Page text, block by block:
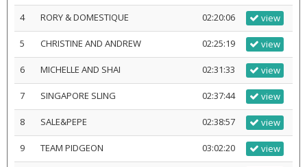
4 RORY & DOMESTIQUE 02:20:06 view
5 CHRISTINE AND ANDREW 02:25:19 view
6 MICHELLE AND SHAI 02:31:33 view
7 SINGAPORE SLING 02:37:44 view
8 SALE&PEPE 02:38:57 view
9 TEAM PIDGEON 03:02:20 view